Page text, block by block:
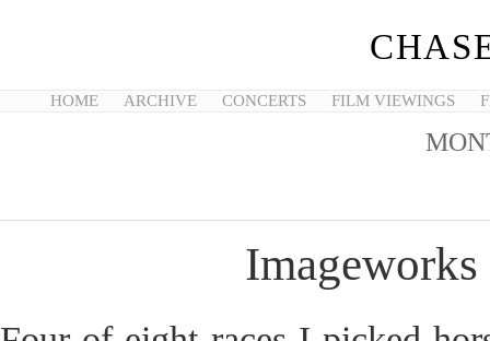
HOME ARCHIVE CONCERTS FILM VIEWINGS